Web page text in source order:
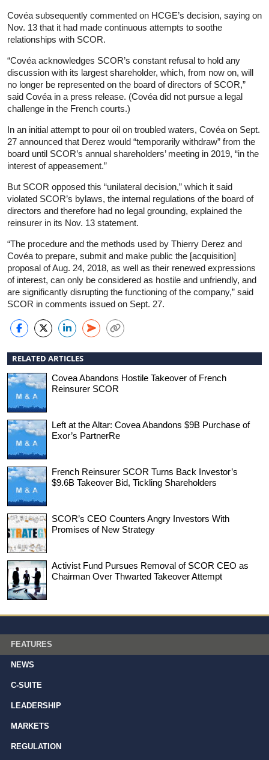
Covéa subsequently commented on HCGE’s decision, saying on
Nov. 13 that it had made continuous attempts to soothe
relationships with SCOR.
“Covéa acknowledges SCOR’s constant refusal to hold any
discussion with its largest shareholder, which, from now on, will
no longer be represented on the board of directors of SCOR,”
said Covéa in a press release. (Covéa did not pursue a legal
challenge in the French courts.)
In an initial attempt to pour oil on troubled waters, Covéa on Sept.
27 announced that Derez would “temporarily withdraw” from the
board until SCOR’s annual shareholders’ meeting in 2019, “in the
interest of appeasement.”
But SCOR opposed this “unilateral decision,” which it said
violated SCOR’s bylaws, the internal regulations of the board of
directors and therefore had no legal grounding, explained the
reinsurer in its Nov. 13 statement.
“The procedure and the methods used by Thierry Derez and
Covéa to prepare, submit and make public the [acquisition]
proposal of Aug. 24, 2018, as well as their renewed expressions
of interest, can only be considered as hostile and unfriendly, and
are significantly disrupting the functioning of the company,” said
SCOR in comments issued on Sept. 27.
RELATED ARTICLES
Covea Abandons Hostile Takeover of French
Reinsurer SCOR
Left at the Altar: Covea Abandons $9B Purchase of
Exor’s PartnerRe
French Reinsurer SCOR Turns Back Investor’s
$9.6B Takeover Bid, Tickling Shareholders
SCOR’s CEO Counters Angry Investors With
Promises of New Strategy
Activist Fund Pursues Removal of SCOR CEO as
Chairman Over Thwarted Takeover Attempt
FEATURES
NEWS
C-SUITE
LEADERSHIP
MARKETS
REGULATION